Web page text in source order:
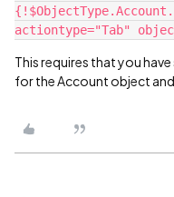
This requires that you
for the Account object